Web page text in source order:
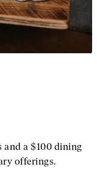
and a $100 dining
offerings.